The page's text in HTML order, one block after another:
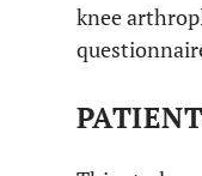
knee